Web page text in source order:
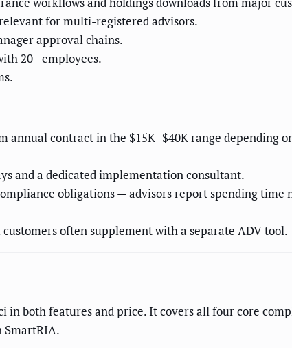
for multi-registered advisors.
approval chains.
20+ employees.
contract in the $15K–$40K range depending
and a dedicated implementation consultant.
obligations — advisors report spending
often supplement with a separate ADV tool.
in both features and price. It covers all four core
SmartRIA.